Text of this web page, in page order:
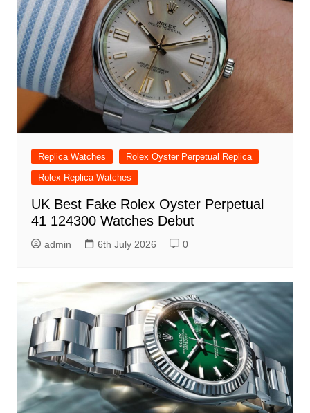
Replica Watches
Rolex Oyster Perpetual Replica
Rolex Replica Watches
UK Best Fake Rolex Oyster Perpetual
41 124300 Watches Debut
admin 6th July 2026 0